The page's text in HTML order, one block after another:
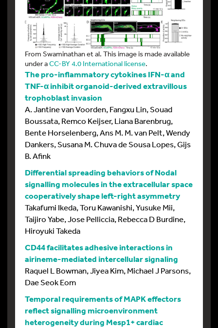
From Swaminathan et al. This image is made available
under aCC-BY 4.0 International license.
The pro-inflammatory cytokines IFN-α and
TNF-α inhibit organoid-derived extravillous
trophoblast invasion
A. Jantine van Voorden, Fangxu Lin, Souad
Boussata, Remco Keijser, Liana Barenbrug,
Bente Horselenberg, Ans M. M. van Pelt, Wendy
Dankers, Susana M. Chuva de Sousa Lopes, Gijs
B. Afink
Differential spreading behaviors of Nodal
signalling molecules in the extracellular space
cooperatively shape left-right asymmetry
Takafumi Ikeda, Toru Kawanishi, Yusuke Mii,
Taijiro Yabe, Jose Pelliccia, Rebecca D Burdine,
Hiroyuki Takeda
CD44 facilitates adhesive interactions in
airineme-mediated intercellular signaling
Raquel L Bowman, Jiyea Kim, Michael J Parsons,
Dae Seok Eom
Temporal requirements of MAPK effectors
reflect signalling microenvironment
heterogeneity during Mesp1+ cardiac